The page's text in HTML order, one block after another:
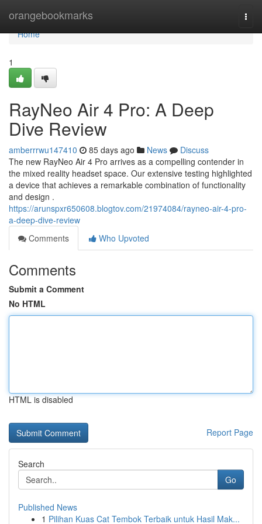
orangebookmarks
Home
Home
1
RayNeo Air 4 Pro: A Deep
Dive Review
amberrrwu147410 85 days ago News
Discuss
The new RayNeo Air 4 Pro arrives as a compelling contender in
the mixed reality headset space. Our extensive testing highlighted
a device that achieves a remarkable combination of functionality
and design .
https://arunspxr650608.blogtov.com/21974084/rayneo-air-4-pro-
a-deep-dive-review
Comments
Who Upvoted
Comments
Submit a Comment
No HTML
HTML is disabled
Report Page
Search
Go
Published News
1 Pilihan Kuas Cat Tembok Terbaik untuk Hasil Mak...